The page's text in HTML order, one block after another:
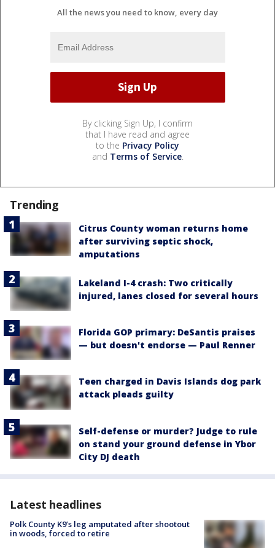
All the news you need to know, every day
By clicking Sign Up, I confirm
that I have read and agree
to the Privacy Policy
and Terms of Service.
Trending
Citrus County woman returns home
after surviving septic shock,
amputations
Lakeland I-4 crash: Two critically
injured, lanes closed for several hours
Florida GOP primary: DeSantis praises
— but doesn't endorse — Paul Renner
Teen charged in Davis Islands dog park
attack pleads guilty
Self-defense or murder? Judge to rule
on stand your ground defense in Ybor
City DJ death
Latest headlines
Polk County K9’s leg amputated after shootout
in woods, forced to retire